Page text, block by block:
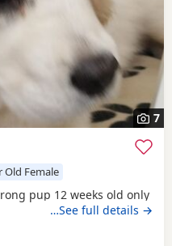
7
Old Female
pup 12 weeks old only
…See full details →